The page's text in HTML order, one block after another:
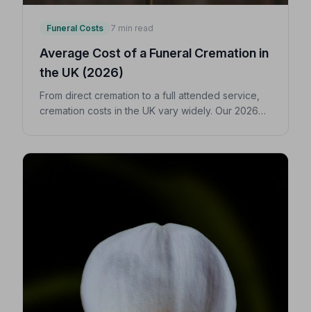
Funeral Costs 7 min read
Average Cost of a Funeral Cremation in
the UK (2026)
From direct cremation to a full attended service,
cremation costs in the UK vary widely. Our 2026
loved one.